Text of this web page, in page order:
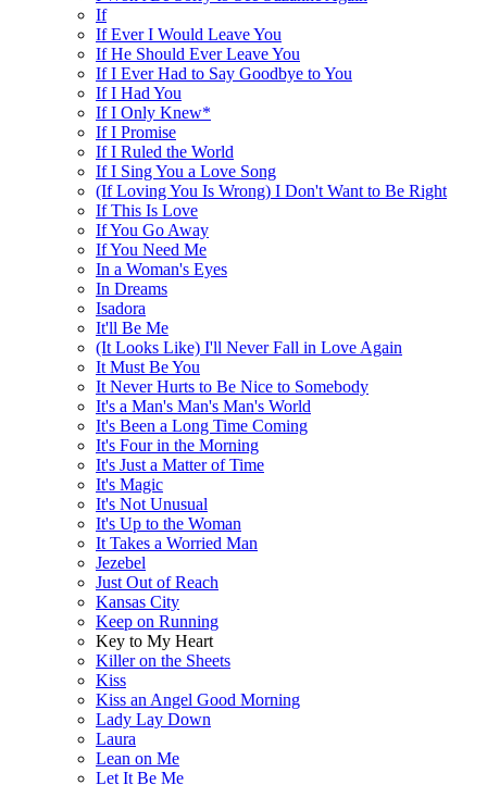
If
If Ever I Would Leave You
If He Should Ever Leave You
If I Ever Had to Say Goodbye to You
If I Had You
If I Only Knew*
If I Promise
If I Ruled the World
If I Sing You a Love Song
(If Loving You Is Wrong) I Don't Want to Be Right
If This Is Love
If You Go Away
If You Need Me
In a Woman's Eyes
In Dreams
Isadora
It'll Be Me
(It Looks Like) I'll Never Fall in Love Again
It Must Be You
It Never Hurts to Be Nice to Somebody
It's a Man's Man's Man's World
It's Been a Long Time Coming
It's Four in the Morning
It's Just a Matter of Time
It's Magic
It's Not Unusual
It's Up to the Woman
It Takes a Worried Man
Jezebel
Just Out of Reach
Kansas City
Keep on Running
Key to My Heart
Killer on the Sheets
Kiss
Kiss an Angel Good Morning
Lady Lay Down
Laura
Lean on Me
Let It Be Me